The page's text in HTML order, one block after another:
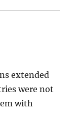
extended
were not
with